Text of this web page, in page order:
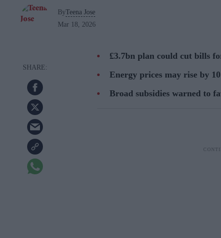
ByTeena Jose
Mar 18, 2026
£3.7bn plan could cut bills
Energy prices may rise by
Broad subsidies warned to